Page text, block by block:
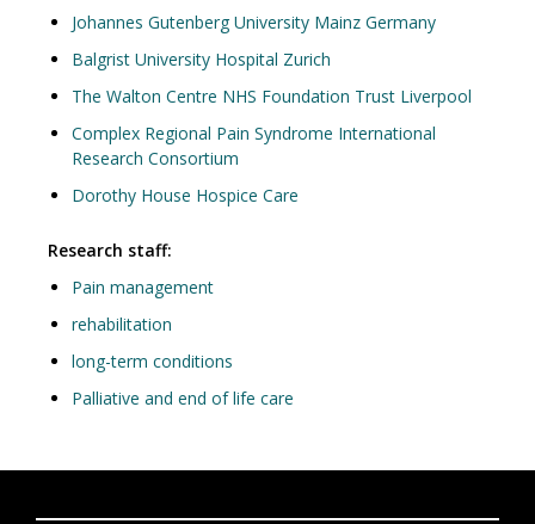
Johannes Gutenberg University Mainz Germany
Balgrist University Hospital Zurich
The Walton Centre NHS Foundation Trust Liverpool
Complex Regional Pain Syndrome International
Research Consortium
Dorothy House Hospice Care
Research staff:
Pain management
rehabilitation
long-term conditions
Palliative and end of life care